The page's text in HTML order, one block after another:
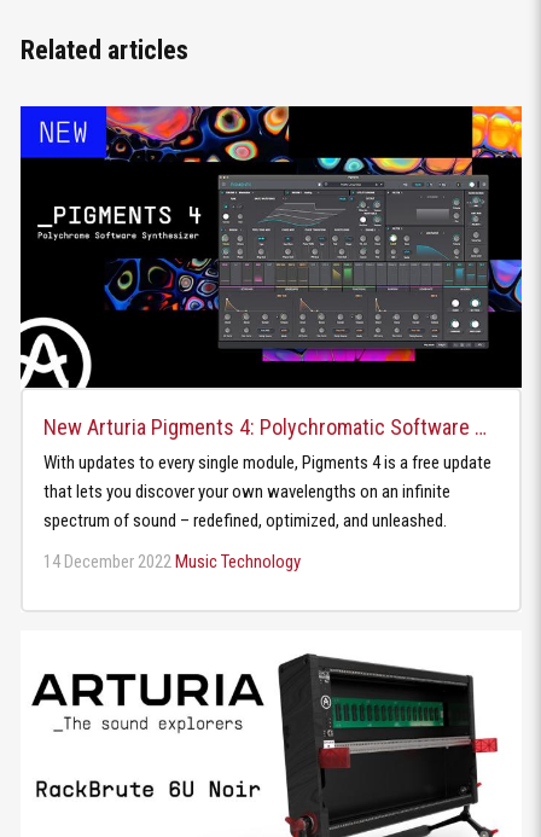
Related articles
New Arturia Pigments 4: Polychromatic Software Synthesizer
With updates to every single module, Pigments 4 is a free update
that lets you discover your own wavelengths on an infinite
spectrum of sound – redefined, optimized, and unleashed.
14 December 2022 Music Technology